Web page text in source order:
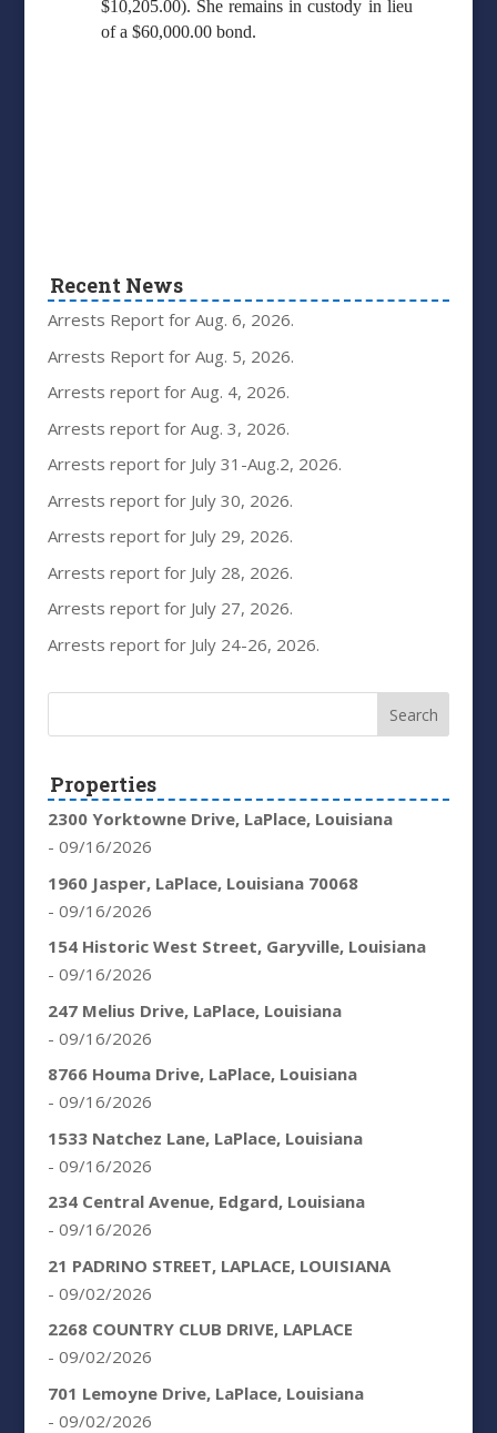
$10,205.00). She remains in custody in lieu
of a $60,000.00 bond.
Recent News
Arrests Report for Aug. 6, 2026.
Arrests Report for Aug. 5, 2026.
Arrests report for Aug. 4, 2026.
Arrests report for Aug. 3, 2026.
Arrests report for July 31-Aug.2, 2026.
Arrests report for July 30, 2026.
Arrests report for July 29, 2026.
Arrests report for July 28, 2026.
Arrests report for July 27, 2026.
Arrests report for July 24-26, 2026.
Properties
2300 Yorktowne Drive, LaPlace, Louisiana
- 09/16/2026
1960 Jasper, LaPlace, Louisiana 70068
- 09/16/2026
154 Historic West Street, Garyville, Louisiana
- 09/16/2026
247 Melius Drive, LaPlace, Louisiana
- 09/16/2026
8766 Houma Drive, LaPlace, Louisiana
- 09/16/2026
1533 Natchez Lane, LaPlace, Louisiana
- 09/16/2026
234 Central Avenue, Edgard, Louisiana
- 09/16/2026
21 PADRINO STREET, LAPLACE, LOUISIANA
- 09/02/2026
2268 COUNTRY CLUB DRIVE, LAPLACE
- 09/02/2026
701 Lemoyne Drive, LaPlace, Louisiana
- 09/02/2026